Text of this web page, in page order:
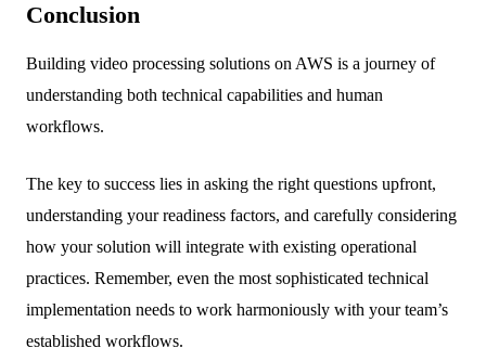
Conclusion
Building video processing solutions on AWS is a journey of
understanding both technical capabilities and human
workflows.
The key to success lies in asking the right questions upfront,
understanding your readiness factors, and carefully considering
how your solution will integrate with existing operational
practices. Remember, even the most sophisticated technical
implementation needs to work harmoniously with your team’s
established workflows.